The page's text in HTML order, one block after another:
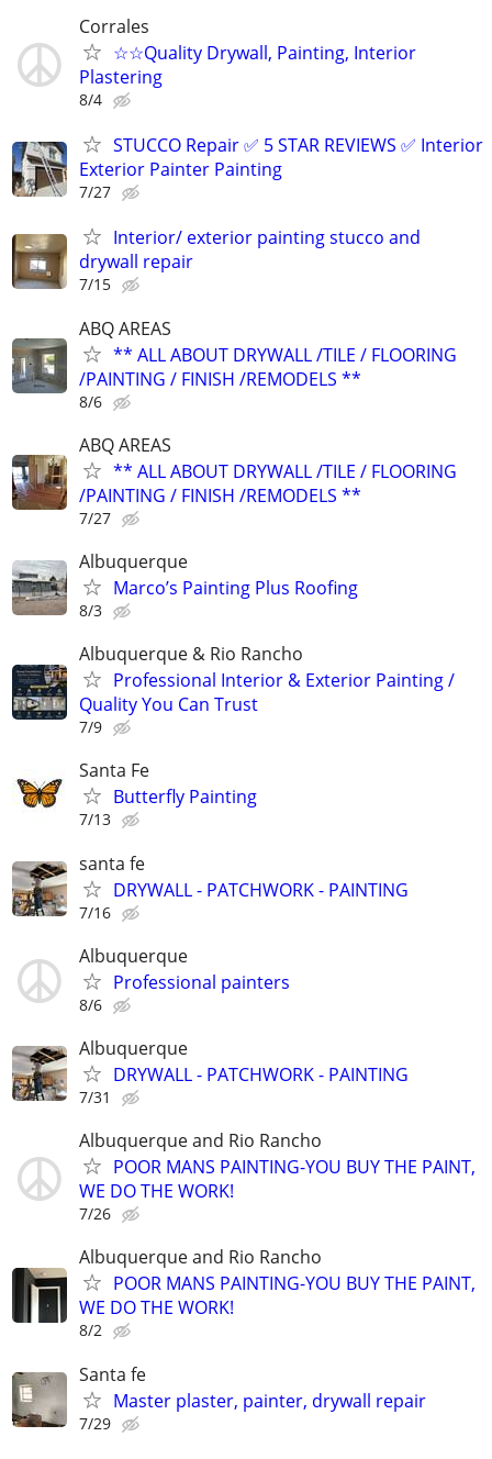
Corrales
☆☆Quality Drywall, Painting, Interior
Plastering
8/4
STUCCO Repair ✅ 5 STAR REVIEWS ✅ Interior
Exterior Painter Painting
7/27
Interior/ exterior painting stucco and
drywall repair
7/15
ABQ AREAS
** ALL ABOUT DRYWALL /TILE / FLOORING
/PAINTING / FINISH /REMODELS **
8/6
ABQ AREAS
** ALL ABOUT DRYWALL /TILE / FLOORING
/PAINTING / FINISH /REMODELS **
7/27
Albuquerque
Marco’s Painting Plus Roofing
8/3
Albuquerque & Rio Rancho
Professional Interior & Exterior Painting /
Quality You Can Trust
7/9
Santa Fe
Butterfly Painting
7/13
santa fe
DRYWALL - PATCHWORK - PAINTING
7/16
Albuquerque
Professional painters
8/6
Albuquerque
DRYWALL - PATCHWORK - PAINTING
7/31
Albuquerque and Rio Rancho
POOR MANS PAINTING-YOU BUY THE PAINT,
WE DO THE WORK!
7/26
Albuquerque and Rio Rancho
POOR MANS PAINTING-YOU BUY THE PAINT,
WE DO THE WORK!
8/2
Santa fe
Master plaster, painter, drywall repair
7/29